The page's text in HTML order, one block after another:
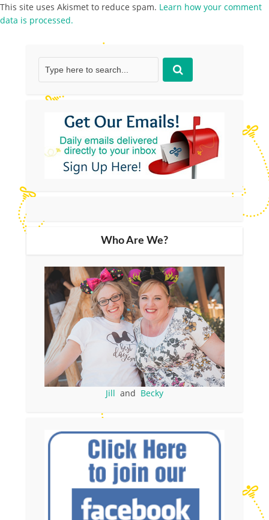
This site uses Akismet to reduce spam. Learn how your comment
data is processed.
Who Are We?
Jill and Becky